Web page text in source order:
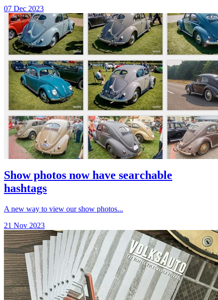
07 Dec 2023
Show photos now have searchable
hashtags
A new way to view our show photos...
21 Nov 2023